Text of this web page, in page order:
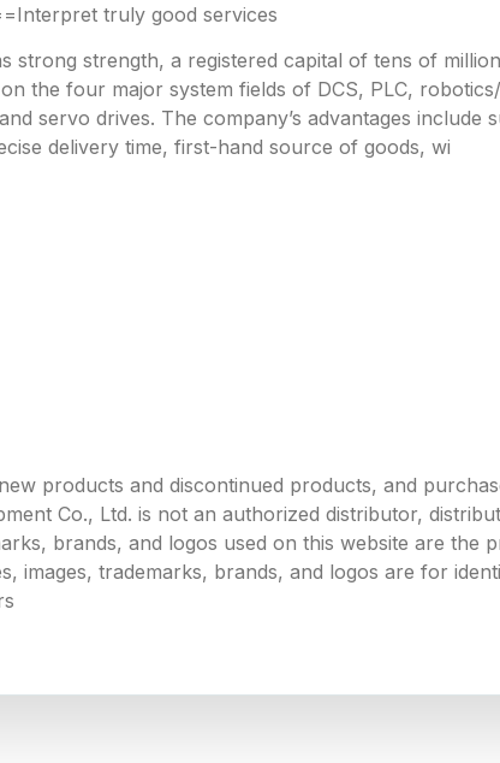
truly good services
strong strength, a registered capital of tens of
the four major system fields of DCS, PLC,
servo drives. The company’s advantages include
delivery time, first-hand source of goods, wi
products and discontinued products, and
Co., Ltd. is not an authorized distributor,
brands, and logos used on this website are the
images, trademarks, brands, and logos are for